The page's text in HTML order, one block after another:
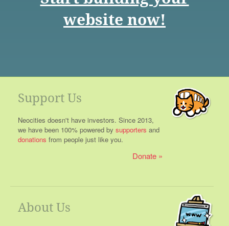
website now!
Support Us
Neocities doesn't have investors. Since 2013,
we have been 100% powered by supporters and
donations from people just like you.
Donate
About Us